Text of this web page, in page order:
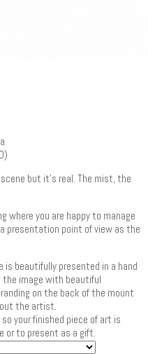
but it’s real. The mist, the
where you are happy to manage
presentation point of view as the
beautifully presented in a hand
the image with beautiful
on the back of the mount
the artist.
your finished piece of art is
or to present as a gift.